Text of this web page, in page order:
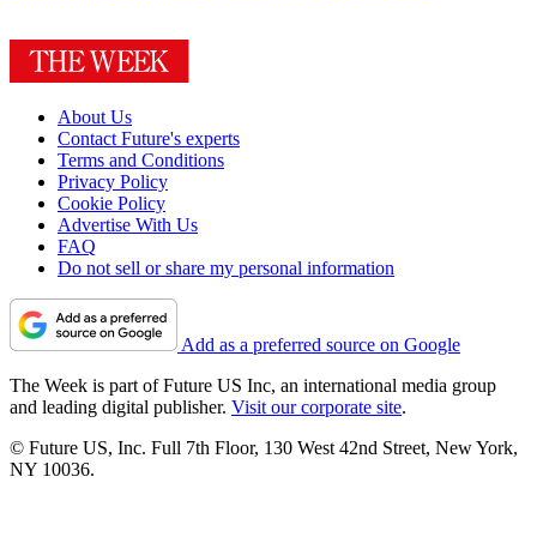
About Us
Contact Future's experts
Terms and Conditions
Privacy Policy
Cookie Policy
Advertise With Us
FAQ
Do not sell or share my personal information
Add as a preferred source on Google
The Week is part of Future US Inc, an international media group
and leading digital publisher. Visit our corporate site.
© Future US, Inc. Full 7th Floor, 130 West 42nd Street, New York,
NY 10036.